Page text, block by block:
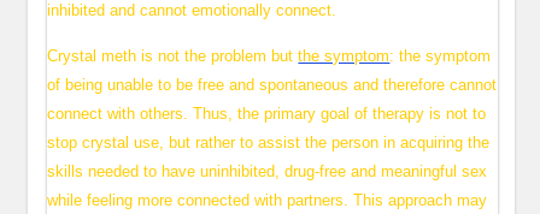
inhibited and cannot emotionally connect.
Crystal meth is not the problem butthe symptom: the symptom
of being unable to be free and spontaneous and therefore cannot
connect with others. Thus, the primary goal of therapy is not to
stop crystal use, but rather to assist the person in acquiring the
skills needed to have uninhibited, drug-free and meaningful sex
while feeling more connected with partners. This approach may